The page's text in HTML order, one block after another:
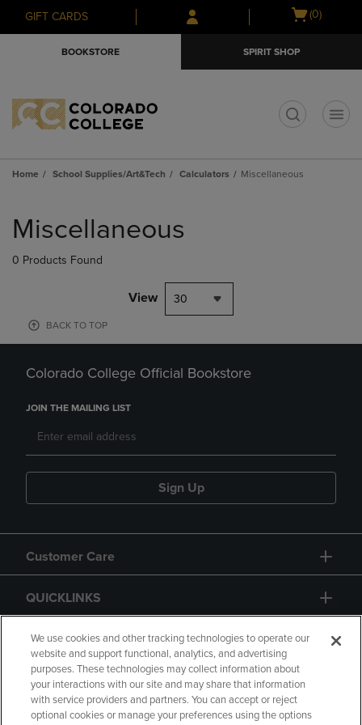
Skip
to
Skip
to
menu
GIFT CARDS
Open
(0)
BOOKSTORE SPIRIT SHOP
Home School Supplies/Art&Tech Calculators Miscellaneous
products
Miscellaneous
0 Products Found
View 30
BACK TO TOP
Colorado College Official Bookstore
JOIN THE MAILING LIST
Sign Up
Customer Care
QUICKLINKS
GIFT CARD
We use cookies and other tracking technologies to operate our
website and support functional, analytics, and advertising
purposes. These technologies may collect information about
your interactions with our site and may share that information
with service providers and partners. You can accept or reject
optional cookies or manage your preferences using the options